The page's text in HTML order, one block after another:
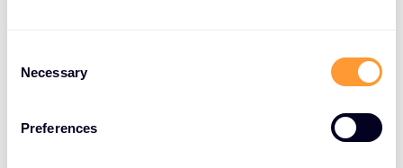
Selection
Necessary
Preferences
Renewals are not merely an afterthought; they are
the cornerstone of a thriving business. By
increasing the focus on renewals, businesses can
secure a predictable revenue stream, boost